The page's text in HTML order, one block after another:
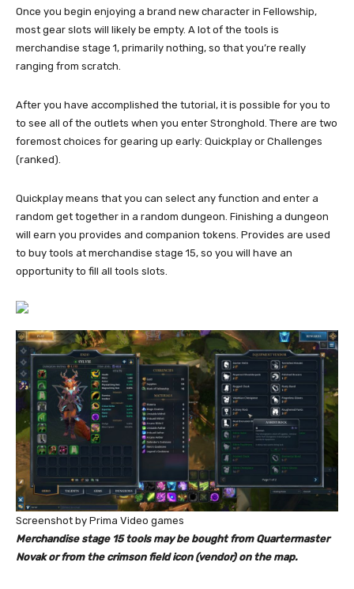
Once you begin enjoying a brand new character in Fellowship,
most gear slots will likely be empty. A lot of the tools is
merchandise stage 1, primarily nothing, so that you’re really
ranging from scratch.
After you have accomplished the tutorial, it is possible for you to
to see all of the outlets when you enter Stronghold. There are two
foremost choices for gearing up early: Quickplay or Challenges
(ranked).
Quickplay means that you can select any function and enter a
random get together in a random dungeon. Finishing a dungeon
will earn you provides and companion tokens. Provides are used
to buy tools at merchandise stage 15, so you will have an
opportunity to fill all tools slots.
Screenshot by Prima Video games
Merchandise stage 15 tools may be bought from Quartermaster
Novak or from the crimson field icon (vendor) on the map.